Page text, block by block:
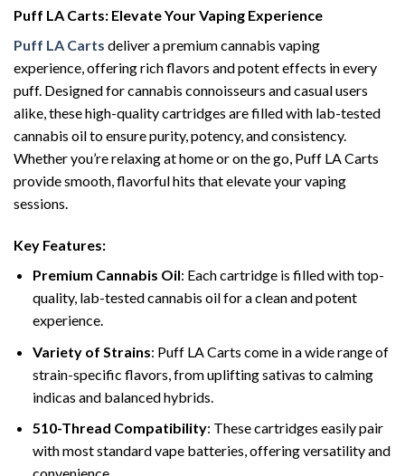
Puff LA Carts: Elevate Your Vaping Experience
Puff LA Carts deliver a premium cannabis vaping
experience, offering rich flavors and potent effects in every
puff. Designed for cannabis connoisseurs and casual users
alike, these high-quality cartridges are filled with lab-tested
cannabis oil to ensure purity, potency, and consistency.
Whether you’re relaxing at home or on the go, Puff LA Carts
provide smooth, flavorful hits that elevate your vaping
sessions.
Key Features:
Premium Cannabis Oil: Each cartridge is filled with top-
quality, lab-tested cannabis oil for a clean and potent
experience.
Variety of Strains: Puff LA Carts come in a wide range of
strain-specific flavors, from uplifting sativas to calming
indicas and balanced hybrids.
510-Thread Compatibility: These cartridges easily pair
with most standard vape batteries, offering versatility and